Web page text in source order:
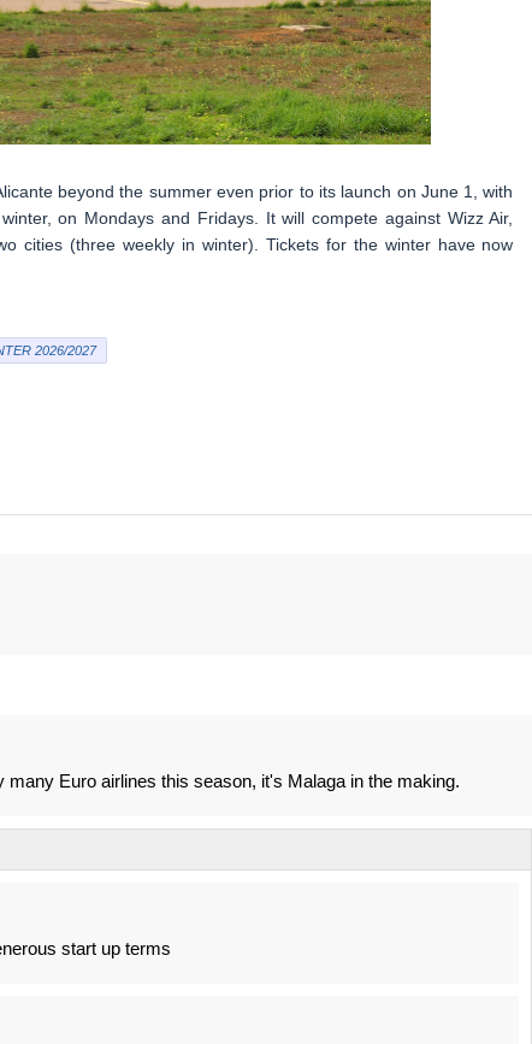
beyond the summer even prior to its launch on June 1, with
on Mondays and Fridays. It will compete against Wizz Air,
cities (three weekly in winter). Tickets for the winter have now
2026/2027
many Euro airlines this season, it's Malaga in the making.
start up terms